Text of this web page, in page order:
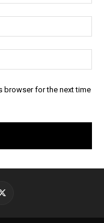
browser for the next time